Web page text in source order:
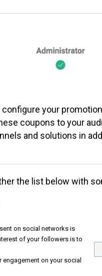
your
coupons to your
and solutions in
the list below with
on social networks is
of your followers is to
on your social